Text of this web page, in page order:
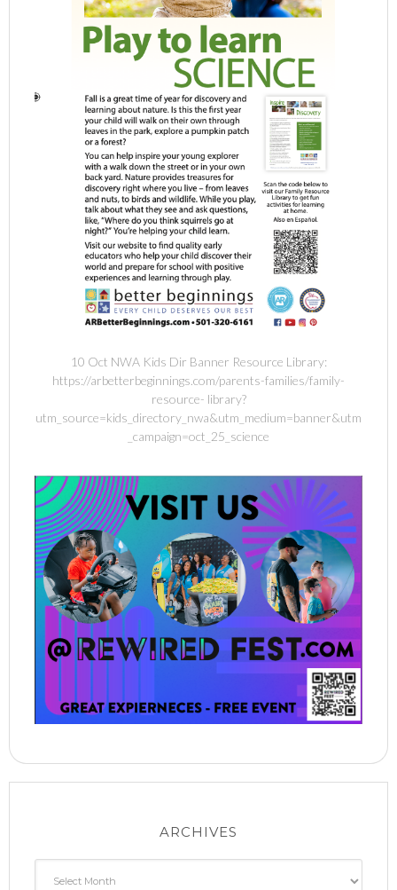
10 Oct NWA Kids Dir Banner Resource Library:
https://arbetterbeginnings.com/parents-families/family-
resource- library?
utm_source=kids_directory_nwa&utm_medium=banner&utm
_campaign=oct_25_science
ARCHIVES